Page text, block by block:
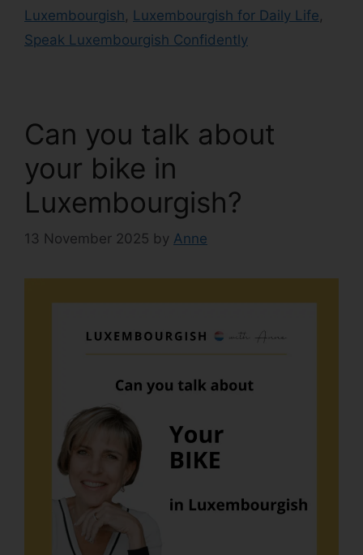
Luxembourgish, Luxembourgish for Daily Life,
Speak Luxembourgish Confidently
Can you talk about
your bike in
Luxembourgish?
13 November 2025 by Anne